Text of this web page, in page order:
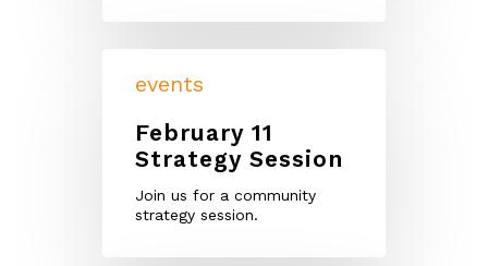
events
February 11
Strategy Session
Join us for a community
strategy session.